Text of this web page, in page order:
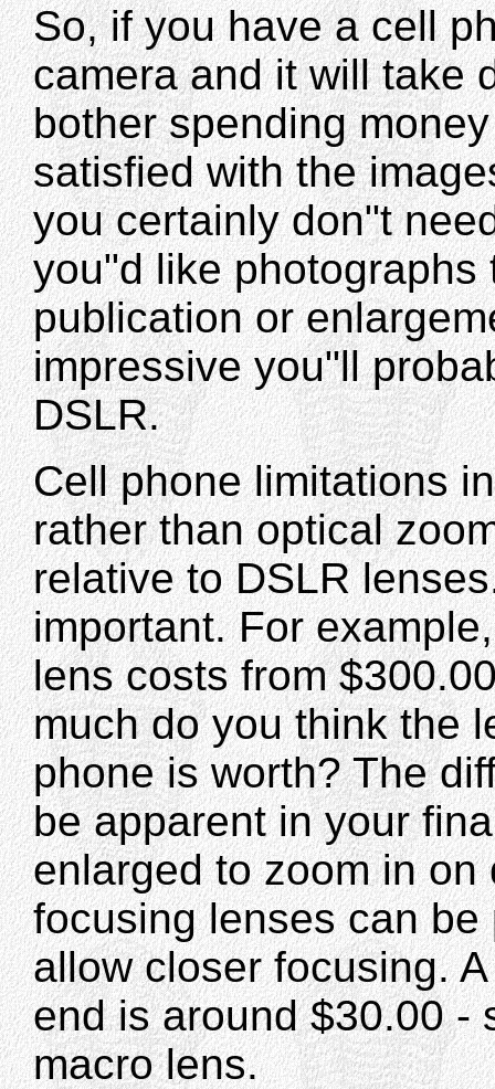
So, if you have a cell
camera and it will take
bother spending
satisfied with the
you certainly don"t
you"d like
publication or
impressive you"ll
DSLR.
Cell phone limitations
rather than optical
relative to DSLR
important. For
lens costs from
much do you think the
phone is worth? The
be apparent in your
enlarged to zoom in
focusing lenses can
allow closer focusing.
end is around $30.00 -
macro lens.